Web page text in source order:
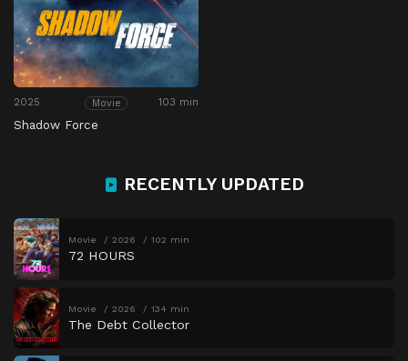
2025 Movie 103 min
Shadow Force
RECENTLY UPDATED
Movie 2026 102 min
72 HOURS
Movie 2026 134 min
The Debt Collector